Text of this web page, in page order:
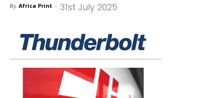
By Africa Print - 31st July 2025